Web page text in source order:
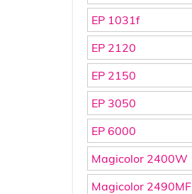
EP 1031f
EP 2120
EP 2150
EP 3050
EP 6000
Magicolor 2400W
Magicolor 2490MF